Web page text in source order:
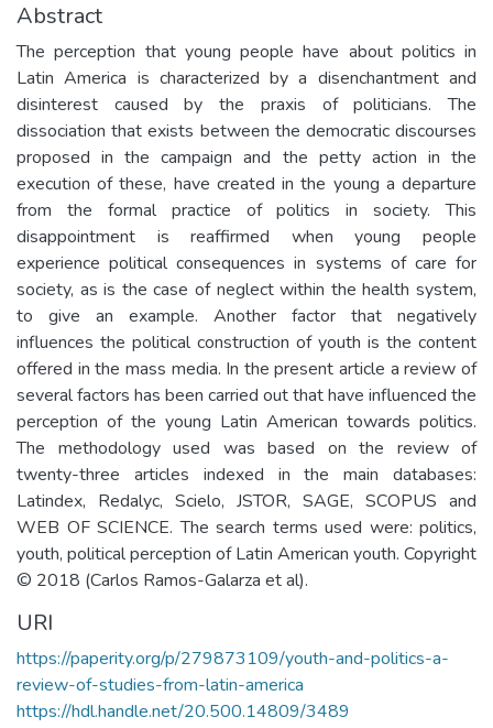
Abstract
The perception that young people have about politics in
Latin America is characterized by a disenchantment and
disinterest caused by the praxis of politicians. The
dissociation that exists between the democratic discourses
proposed in the campaign and the petty action in the
execution of these, have created in the young a departure
from the formal practice of politics in society. This
disappointment is reaffirmed when young people
experience political consequences in systems of care for
society, as is the case of neglect within the health system,
to give an example. Another factor that negatively
influences the political construction of youth is the content
offered in the mass media. In the present article a review of
several factors has been carried out that have influenced the
perception of the young Latin American towards politics.
The methodology used was based on the review of
twenty-three articles indexed in the main databases:
Latindex, Redalyc, Scielo, JSTOR, SAGE, SCOPUS and
WEB OF SCIENCE. The search terms used were: politics,
youth, political perception of Latin American youth. Copyright
© 2018 (Carlos Ramos-Galarza et al).
URI
https://paperity.org/p/279873109/youth-and-politics-a-
review-of-studies-from-latin-america
https://hdl.handle.net/20.500.14809/3489